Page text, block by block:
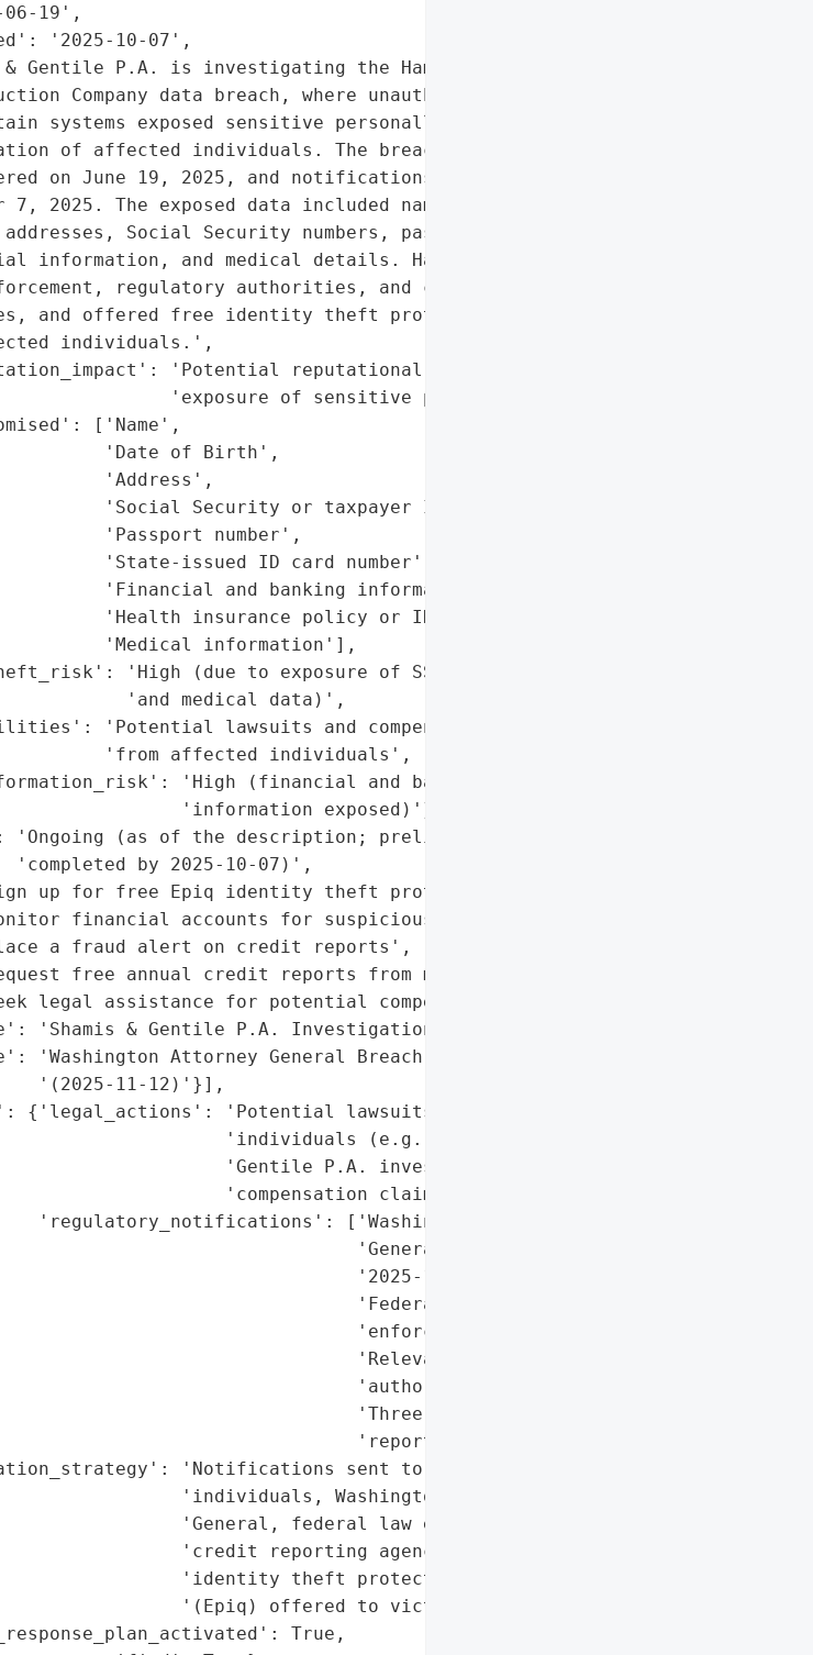
19',
'2025-10-07',
Gentile P.A. is investigating the Hamilton '
Company data breach, where unauthorized access '
systems exposed sensitive personally identifiable '
of affected individuals. The breach was '
on June 19, 2025, and notifications began on '
7, 2025. The exposed data included names, dates of '
Social Security numbers, passport numbers, '
information, and medical details. Hamilton notified '
regulatory authorities, and credit reporting '
and offered free identity theft protection services '
individuals.',
'Potential reputational damage due to '
'exposure of sensitive personal data',
['Name',
'Date of Birth',
'Address',
'Social Security or taxpayer ID number',
'Passport number',
'State-issued ID card number',
'Financial and banking information',
'Health insurance policy or ID number',
'Medical information'],
'High (due to exposure of SSNs, financial, '
'and medical data)',
'Potential lawsuits and compensation claims '
'from affected individuals',
'High (financial and banking '
'information exposed)'},
(as of the description; preliminary review '
'completed by 2025-10-07)',
up for free Epiq identity theft protection services',
financial accounts for suspicious activity',
a fraud alert on credit reports',
free annual credit reports from major bureaus',
legal assistance for potential compensation'],
'Shamis & Gentile P.A. Investigation Notice'},
'Washington Attorney General Breach Notification '
'(2025-11-12)'}],
{'legal_actions': 'Potential lawsuits by affected '
'individuals (e.g., Shamis & '
'Gentile P.A. investigating '
'compensation claims)',
'regulatory_notifications': ['Washington Attorney '
'General (notified on '
'2025-11-12)',
'Federal law '
'enforcement',
'Relevant regulatory '
'authorities',
'Three major credit '
'reporting agencies']},
'Notifications sent to affected '
'individuals, Washington Attorney '
'General, federal law enforcement, and '
'credit reporting agencies. Free '
'identity theft protection services '
'(Epiq) offered to victims.',
True,